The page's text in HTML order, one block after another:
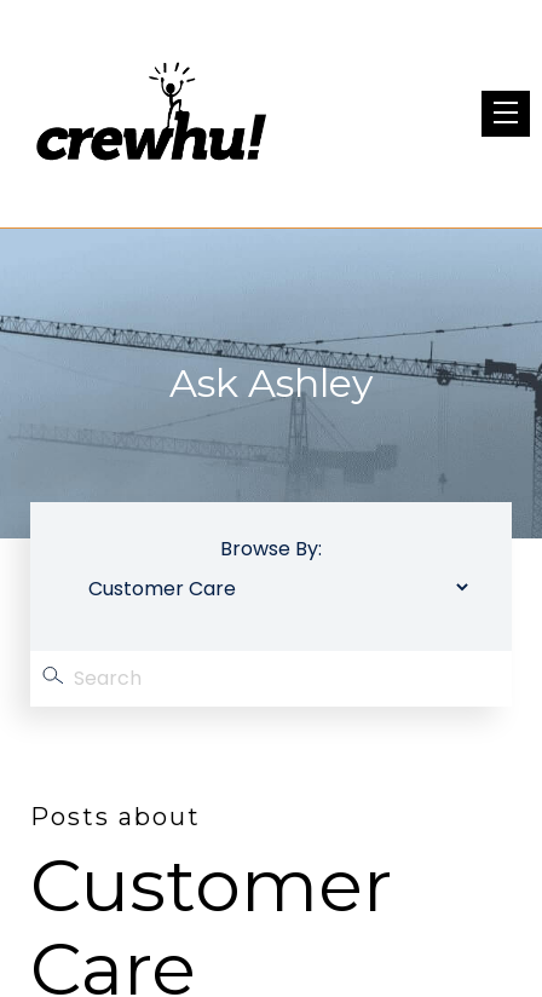
Ask Ashley
Browse By:
Posts about
Customer
Care